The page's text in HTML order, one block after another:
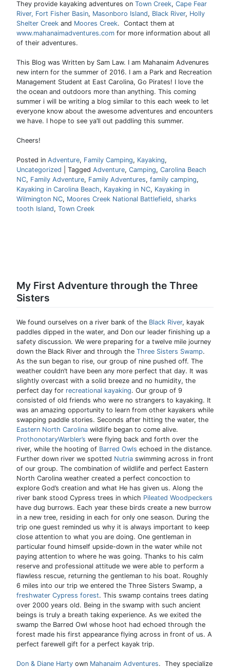
They provide kayaking adventures on Town Creek, Cape Fear
River, Fort Fisher Basin, Masonboro Island, Black River, Holly
Shelter Creek and Moores Creek. Contact them at
www.mahanaimadventures.com for more information about all
of their adventures.
This Blog was Written by Sam Law. I am Mahanaim Advenures
new intern for the summer of 2016. I am a Park and Recreation
Management Student at East Carolina, Go Pirates! I love the
the ocean and outdoors more than anything. This coming
summer i will be writing a blog similar to this each week to let
everyone know about the awesome adventures and encounters
we have. I hope to see ya’ll out paddling this summer.
Cheers!
Posted in Adventure, Family Camping, Kayaking,
Uncategorized
Tagged Adventure, Camping, Carolina Beach
NC, Family Adventure, Family Adventures, family camping,
Kayaking in Carolina Beach, Kayaking in NC, Kayaking in
Wilmington NC, Moores Creek National Battlefield, sharks
tooth Island, Town Creek
My First Adventure through the Three
Sisters
We found ourselves on a river bank of the Black River, kayak
paddles dipped in the water, and Don our leader finishing up a
safety discussion. We were preparing for a twelve mile journey
down the Black River and through the Three Sisters Swamp.
As the sun began to rise, our group of nine pushed off. The
weather couldn’t have been any more perfect that day. It was
slightly overcast with a solid breeze and no humidity, the
perfect day for recreational kayaking. Our group of 9
consisted of old friends who were no strangers to kayaking. It
was an amazing opportunity to learn from other kayakers while
swapping paddle stories. Seconds after hitting the water, the
Eastern North Carolina wildlife began to come alive.
ProthonotaryWarbler’s were flying back and forth over the
river, while the hooting of Barred Owls echoed in the distance.
Further down river we spotted Nutria swimming across in front
of our group. The combination of wildlife and perfect Eastern
North Carolina weather created a perfect concoction to
explore God’s creation and what He has given us. Along the
river bank stood Cypress trees in which Pileated Woodpeckers
have dug burrows. Each year these birds create a new burrow
in a new tree, residing in each for only one season. During the
trip one guest reminded us why it is always important to keep
close attention to what you are doing. One gentleman in
particular found himself upside-down in the water while not
paying attention to where he was going. Thanks to his calm
reserve and professional attitude we were able to perform a
flawless rescue, returning the gentleman to his boat. Roughly
6 miles into our trip we entered the Three Sisters Swamp, a
freshwater Cypress forest. This swamp contains trees dating
over 2000 years old. Being in the swamp with such ancient
beings is truly a breath taking experience. As we exited the
swamp the Barred Owl whose hoot had echoed through the
forest made his first appearance flying across in front of us. A
perfect farewell gift for a perfect kayak trip.
Don & Diane Harty own Mahanaim Adventures. They specialize